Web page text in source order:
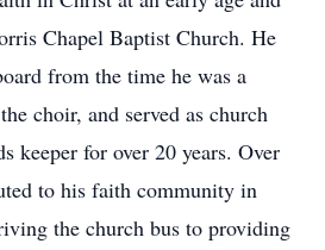
Chapel Baptist Church. He
from the time he was a
choir, and served as church
keeper for over 20 years. Over
to his faith community in
the church bus to providing